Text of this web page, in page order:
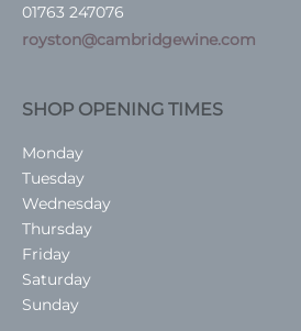
01763 247076
royston@cambridgewine.com
SHOP OPENING TIMES
Monday
Tuesday
Wednesday
Thursday
Friday
Saturday
Sunday